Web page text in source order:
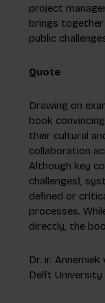
project
brings together
public
Quote
Drawing on
book
their cultural
collaboration
Although key
challenges),
defined or
processes.
directly, the
Dr. ir. Annemiek
Delft University